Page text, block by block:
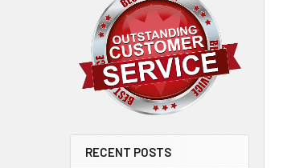
RECENT POSTS